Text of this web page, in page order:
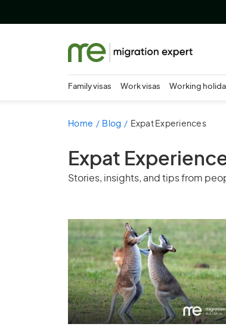
Family visas Work visas Working
Home Blog Expat Experiences
Expat
Stories, insights, and tips from